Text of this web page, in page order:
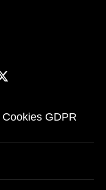
Cookies GDPR